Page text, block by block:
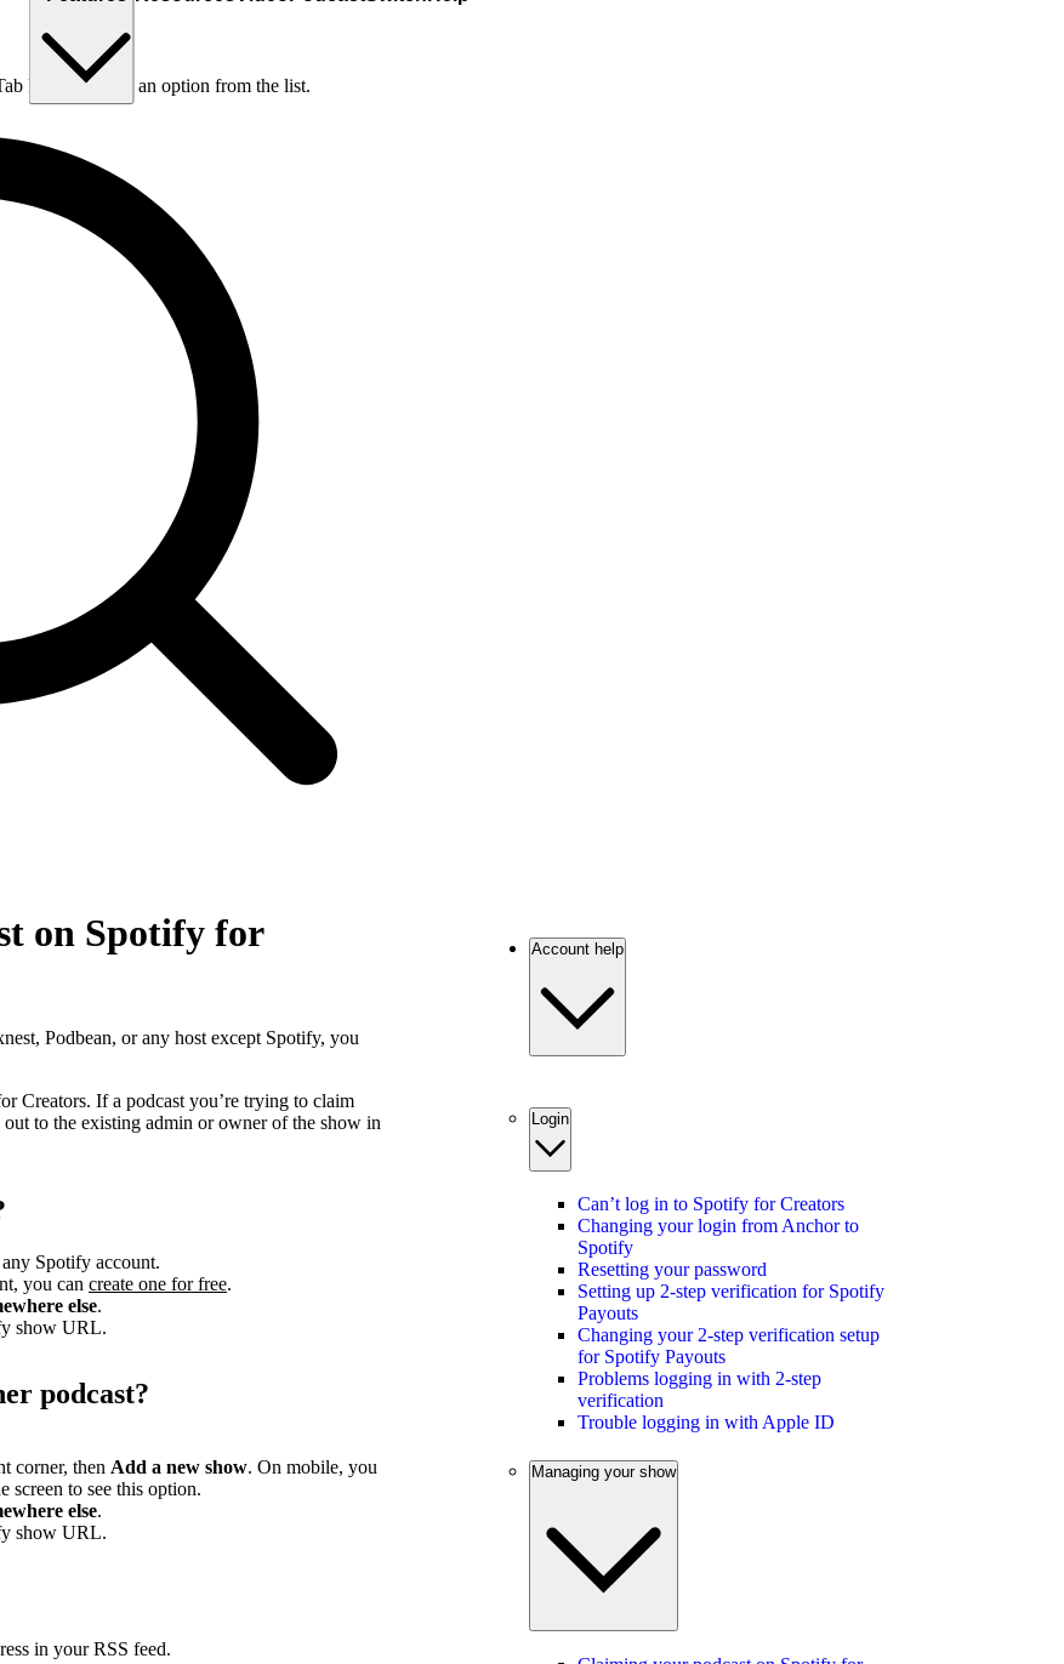
key to choose an option from the list.
on Spotify for
Podbean, or any host except Spotify, you
Creators. If a podcast you’re trying to claim
to the existing admin or owner of the show in
Spotify account.
you can create one for free.
else.
show URL.
podcast?
corner, then Add a new show. On mobile, you
screen to see this option.
else.
show URL.
in your RSS feed.
Account help
Login
Can’t log in to Spotify for Creators
Changing your login from Anchor to
Spotify
Resetting your password
Setting up 2-step verification for Spotify
Payouts
Changing your 2-step verification setup
for Spotify Payouts
Problems logging in with 2-step
verification
Trouble logging in with Apple ID
Managing your show